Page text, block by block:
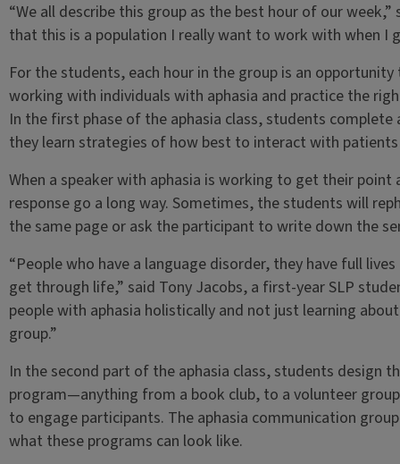
“We all describe this group as the best hour of our
that this is a population I really want to work with when I
For the students, each hour in the group is an
working with individuals with aphasia and practice the
In the first phase of the aphasia class, students
they learn strategies of how best to interact with
When a speaker with aphasia is working to get their point
response go a long way. Sometimes, the students will
the same page or ask the participant to write down the
“People who have a language disorder, they have full
get through life,” said Tony Jacobs, a first-year SLP
people with aphasia holistically and not just learning
group.”
In the second part of the aphasia class, students design
program—anything from a book club, to a volunteer
to engage participants. The aphasia communication
what these programs can look like.